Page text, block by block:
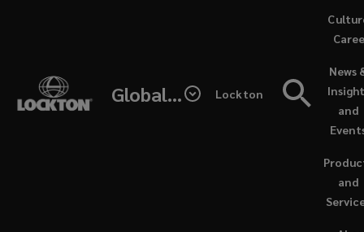
Global - Lockton Re
Lockton
and
News
and
a
new